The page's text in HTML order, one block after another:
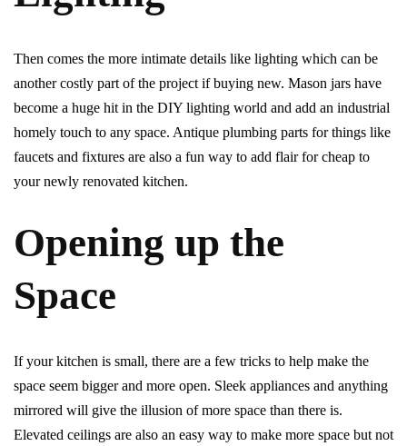
Then comes the more intimate details like lighting which can be
another costly part of the project if buying new. Mason jars have
become a huge hit in the DIY lighting world and add an industrial
homely touch to any space. Antique plumbing parts for things like
faucets and fixtures are also a fun way to add flair for cheap to
your newly renovated kitchen.
Opening up the
Space
If your kitchen is small, there are a few tricks to help make the
space seem bigger and more open. Sleek appliances and anything
mirrored will give the illusion of more space than there is.
Elevated ceilings are also an easy way to make more space but not